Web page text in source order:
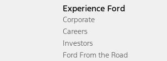
Experience Ford
Corporate
Careers
Investors
Ford From the Road